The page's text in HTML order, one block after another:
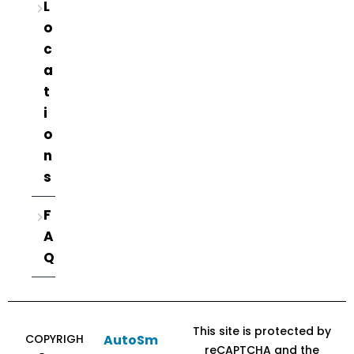
L
o
c
a
t
i
o
n
s
F
A
Q
COPYRIGH
AutoSm
This site is protected by
reCAPTCHA and the